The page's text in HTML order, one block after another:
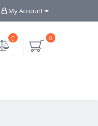
My Account
0
0